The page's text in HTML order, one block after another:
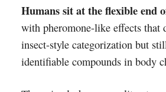
Humans sit at the flexible end
with pheromone-like effects that
insect-style categorization but
identifiable compounds in body